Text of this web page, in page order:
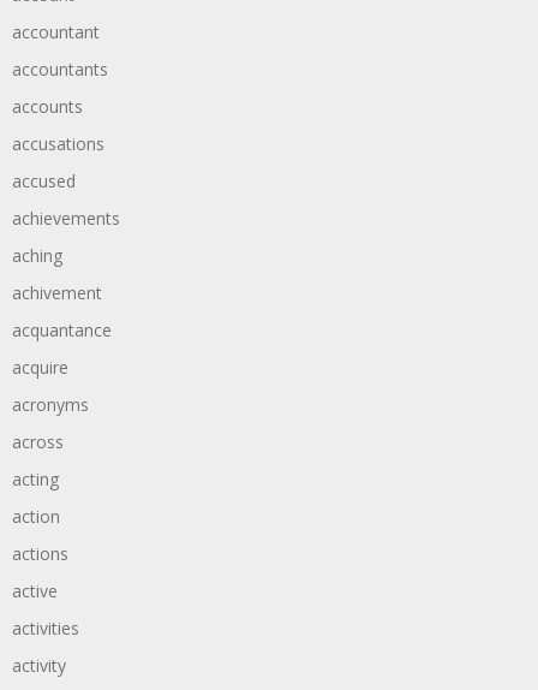
accountant
accountants
accounts
accusations
accused
achievements
aching
achivement
acquantance
acquire
acronyms
across
acting
action
actions
active
activities
activity